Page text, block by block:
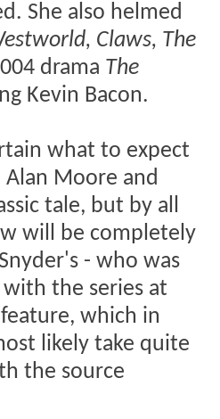
She also helmed
Claws, The
drama The
Kevin Bacon.
what to expect
Moore and
tale, but by all
will be completely
- who was
the series at
which in
likely take quite
the source